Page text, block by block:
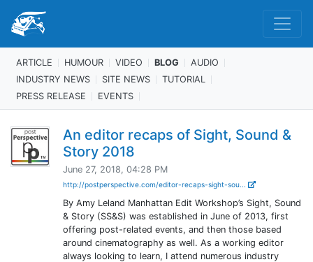
ARTICLE HUMOUR VIDEO BLOG
AUDIO
INDUSTRY NEWS
SITE NEWS
TUTORIAL
PRESS RELEASE
EVENTS
An editor recaps of Sight, Sound &
Story 2018
June 27, 2018, 04:28 PM
http://postperspective.com/editor-recaps-sight-sou...
By Amy Leland Manhattan Edit Workshop’s Sight, Sound
& Story (SS&S) was established in June of 2013, first
offering post-related events, and then those based
around cinematography as well. As a working editor
always looking to learn, I attend numerous industry